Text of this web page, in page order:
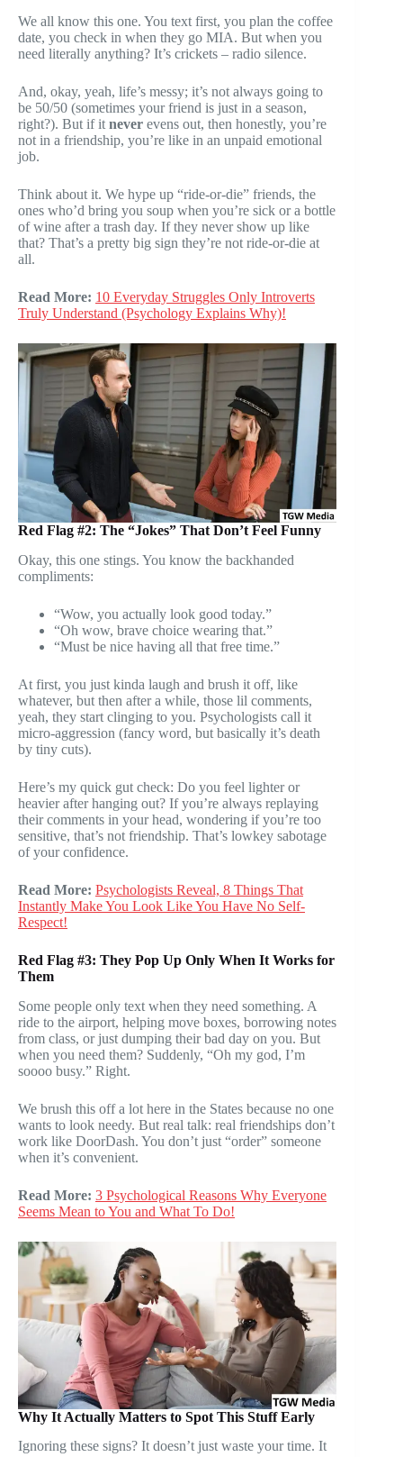
We all know this one. You text first, you plan the coffee
date, you check in when they go MIA. But when you
need literally anything? It’s crickets – radio silence.
And, okay, yeah, life’s messy; it’s not always going to
be 50/50 (sometimes your friend is just in a season,
right?). But if it never evens out, then honestly, you’re
not in a friendship, you’re like in an unpaid emotional
job.
Think about it. We hype up “ride-or-die” friends, the
ones who’d bring you soup when you’re sick or a bottle
of wine after a trash day. If they never show up like
that? That’s a pretty big sign they’re not ride-or-die at
all.
Read More: 10 Everyday Struggles Only Introverts
Truly Understand (Psychology Explains Why)!
Red Flag #2: The “Jokes” That Don’t Feel Funny
Okay, this one stings. You know the backhanded
compliments:
“Wow, you actually look good today.”
“Oh wow, brave choice wearing that.”
“Must be nice having all that free time.”
At first, you just kinda laugh and brush it off, like
whatever, but then after a while, those lil comments,
yeah, they start clinging to you. Psychologists call it
micro-aggression (fancy word, but basically it’s death
by tiny cuts).
Here’s my quick gut check: Do you feel lighter or
heavier after hanging out? If you’re always replaying
their comments in your head, wondering if you’re too
sensitive, that’s not friendship. That’s lowkey sabotage
of your confidence.
Read More: Psychologists Reveal, 8 Things That
Instantly Make You Look Like You Have No Self-
Respect!
Red Flag #3: They Pop Up Only When It Works for
Them
Some people only text when they need something. A
ride to the airport, helping move boxes, borrowing notes
from class, or just dumping their bad day on you. But
when you need them? Suddenly, “Oh my god, I’m
soooo busy.” Right.
We brush this off a lot here in the States because no one
wants to look needy. But real talk: real friendships don’t
work like DoorDash. You don’t just “order” someone
when it’s convenient.
Read More: 3 Psychological Reasons Why Everyone
Seems Mean to You and What To Do!
Why It Actually Matters to Spot This Stuff Early
Ignoring these signs? It doesn’t just waste your time. It